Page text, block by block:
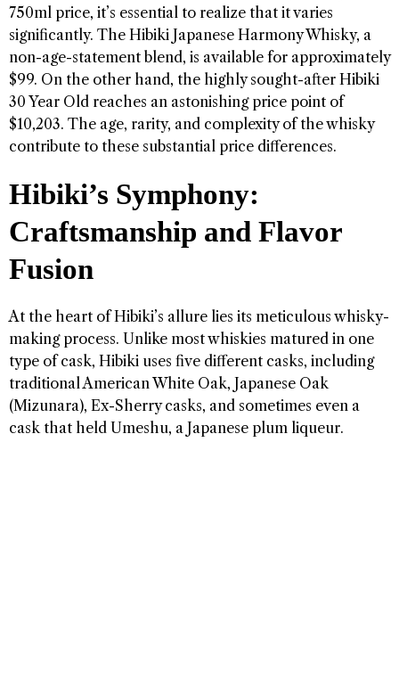
750ml price, it’s essential to realize that it varies
significantly. The Hibiki Japanese Harmony Whisky, a
non-age-statement blend, is available for approximately
$99. On the other hand, the highly sought-after Hibiki
30 Year Old reaches an astonishing price point of
$10,203. The age, rarity, and complexity of the whisky
contribute to these substantial price differences.
Hibiki’s Symphony:
Craftsmanship and Flavor
Fusion
At the heart of Hibiki’s allure lies its meticulous whisky-
making process. Unlike most whiskies matured in one
type of cask, Hibiki uses five different casks, including
traditional American White Oak, Japanese Oak
(Mizunara), Ex-Sherry casks, and sometimes even a
cask that held Umeshu, a Japanese plum liqueur.